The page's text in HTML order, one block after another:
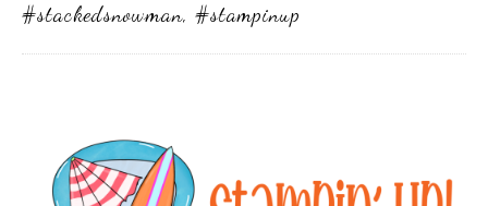
#stackedsnowman, #stampinup
Sidebar